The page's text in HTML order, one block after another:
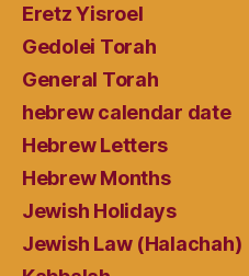
Eretz Yisroel
Gedolei Torah
General Torah
hebrew calendar date
Hebrew Letters
Hebrew Months
Jewish Holidays
Jewish Law (Halachah)